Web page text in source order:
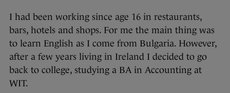
I had been working since age 16 in restaurants,
bars, hotels and shops. For me the main thing was
to learn English as I come from Bulgaria. However,
after a few years living in Ireland I decided to go
back to college, studying a BA in Accounting at
WIT.